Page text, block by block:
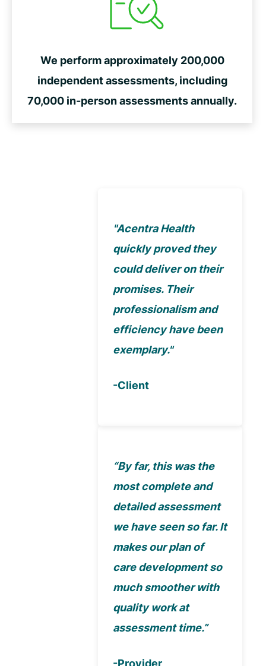
We perform approximately 200,000
independent assessments, including
70,000 in-person assessments annually.
"Acentra Health
quickly proved they
could deliver on their
promises. Their
professionalism and
efficiency have been
exemplary."
-Client
“By far, this was the
most complete and
detailed assessment
we have seen so far. It
makes our plan of
care development so
much smoother with
quality work at
assessment time.”
-Provider